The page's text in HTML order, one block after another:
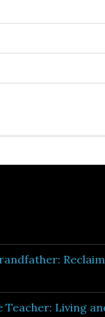
Teacher: Living